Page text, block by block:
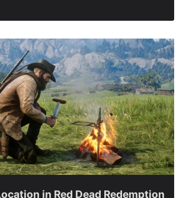
in Red Dead Redemption